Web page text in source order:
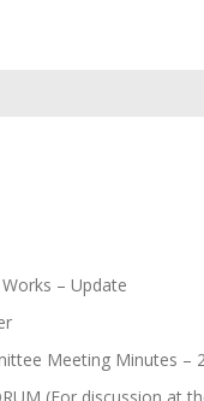
– Update
Meeting Minutes –